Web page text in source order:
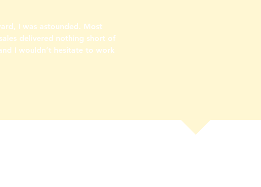
I was astounded. Most
delivered nothing short of
I wouldn’t hesitate to work